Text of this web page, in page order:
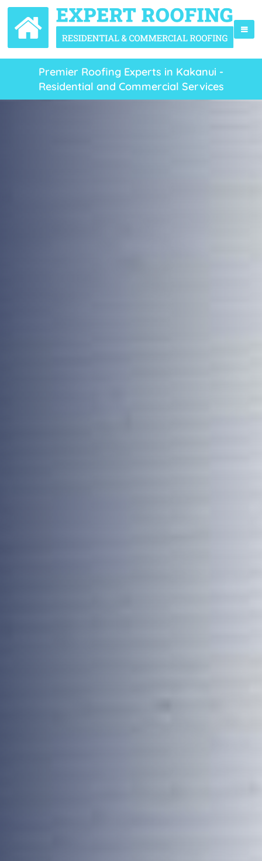
Premier Roofing Experts in Kakanui -
Residential and Commercial Services